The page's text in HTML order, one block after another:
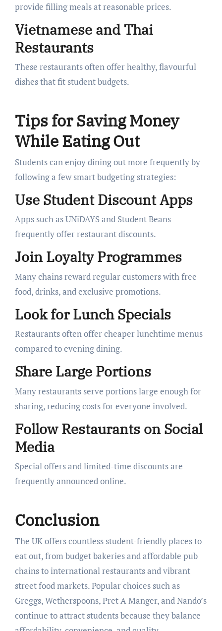
provide filling meals at reasonable prices.
Vietnamese and Thai
Restaurants
These restaurants often offer healthy, flavourful
dishes that fit student budgets.
Tips for Saving Money
While Eating Out
Students can enjoy dining out more frequently by
following a few smart budgeting strategies:
Use Student Discount Apps
Apps such as UNiDAYS and Student Beans
frequently offer restaurant discounts.
Join Loyalty Programmes
Many chains reward regular customers with free
food, drinks, and exclusive promotions.
Look for Lunch Specials
Restaurants often offer cheaper lunchtime menus
compared to evening dining.
Share Large Portions
Many restaurants serve portions large enough for
sharing, reducing costs for everyone involved.
Follow Restaurants on Social
Media
Special offers and limited-time discounts are
frequently announced online.
Conclusion
The UK offers countless student-friendly places to
eat out, from budget bakeries and affordable pub
chains to international restaurants and vibrant
street food markets. Popular choices such as
Greggs, Wetherspoons, Pret A Manger, and Nando’s
continue to attract students because they balance